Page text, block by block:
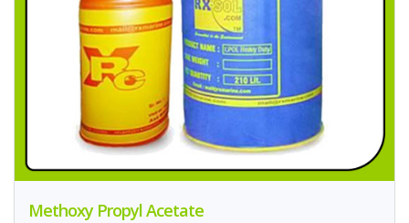
Methoxy Propyl Acetate